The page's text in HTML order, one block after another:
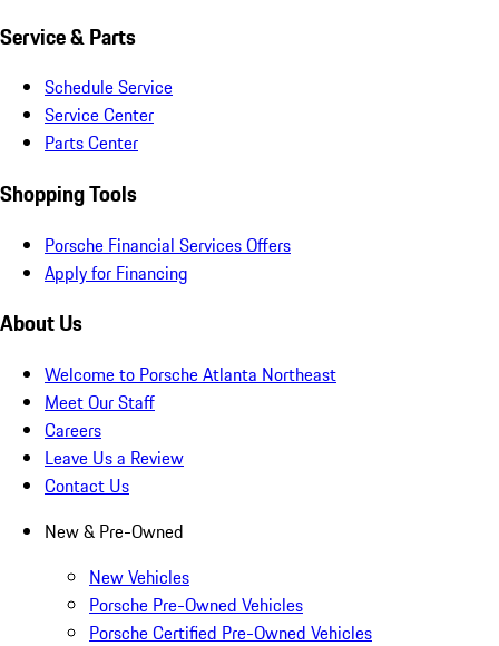
Service & Parts
Schedule Service
Service Center
Parts Center
Shopping Tools
Porsche Financial Services Offers
Apply for Financing
About Us
Welcome to Porsche Atlanta Northeast
Meet Our Staff
Careers
Leave Us a Review
Contact Us
New & Pre-Owned
New Vehicles
Porsche Pre-Owned Vehicles
Porsche Certified Pre-Owned Vehicles